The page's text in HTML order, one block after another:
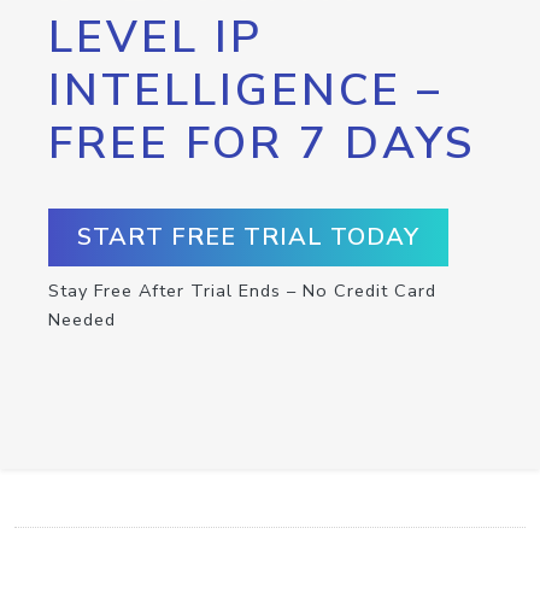
LEVEL IP
INTELLIGENCE –
FREE FOR 7 DAYS
START FREE TRIAL TODAY
Stay Free After Trial Ends – No Credit Card
Needed